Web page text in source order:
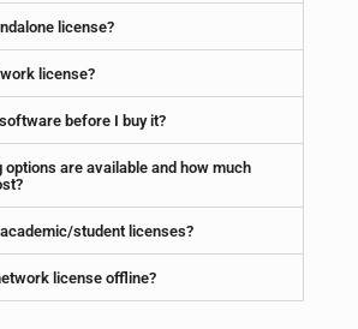
license?
license?
before I buy it?
options are available and how much
student licenses?
license offline?